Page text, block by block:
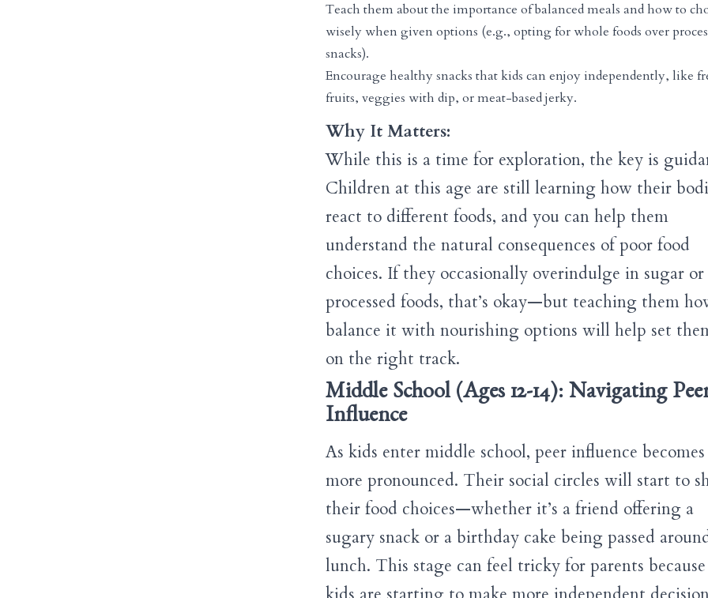
Teach them about the importance of balanced meals and how to
wisely when given options (e.g., opting for whole foods over
snacks).
Encourage healthy snacks that kids can enjoy independently, like
fruits, veggies with dip, or meat-based jerky.
Why It Matters:
While this is a time for exploration, the key is
Children at this age are still learning how their
react to different foods, and you can help them
understand the natural consequences of poor food
choices. If they occasionally overindulge in sugar or
processed foods, that’s okay—but teaching them
balance it with nourishing options will help set
on the right track.
Middle School (Ages 12-14): Navigating
Influence
As kids enter middle school, peer influence becomes
more pronounced. Their social circles will start to
their food choices—whether it’s a friend offering a
sugary snack or a birthday cake being passed
lunch. This stage can feel tricky for parents because